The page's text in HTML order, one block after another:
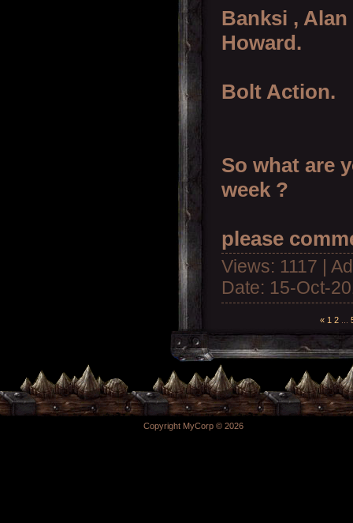
Banksi ,
Howard.
Bolt Action.
So what are
week ?
please
Views: 1117 |
Date: 15-Oct-
« 1 2
Copyright MyCorp © 2026